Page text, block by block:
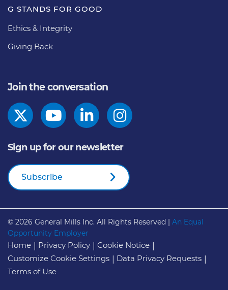
G STANDS FOR GOOD
Ethics & Integrity
Giving Back
Join the conversation
Sign up for our newsletter
Subscribe
© 2026 General Mills Inc. All Rights Reserved | An Equal
Opportunity Employer
Home Privacy Policy
Cookie Notice
Customize Cookie Settings
Data Privacy Requests
Terms of Use